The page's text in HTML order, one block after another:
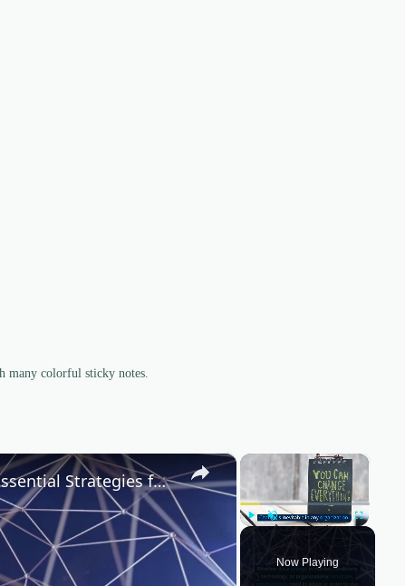
many colorful sticky notes.
×
Unmute Fullscreen
Now Playing
×
Mastering Change Management: Essential Strategies for Success